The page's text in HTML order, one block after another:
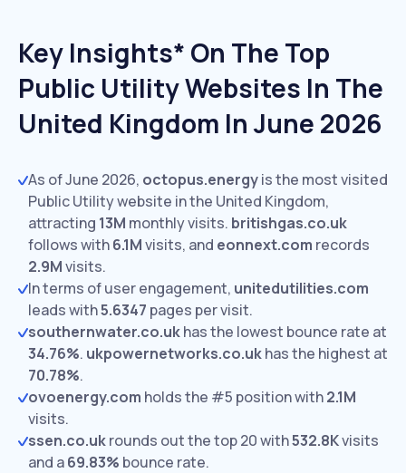
Key Insights* On The Top
Public Utility Websites In The
United Kingdom In June 2026
As of June 2026, octopus.energyis the most visited
Public Utility website in the United Kingdom,
attracting 13M monthly visits. britishgas.co.uk
follows with6.1Mvisits, and eonnext.com records
2.9Mvisits.
In terms of user engagement, unitedutilities.com
leads with5.6347 pages per visit.
southernwater.co.ukhas the lowest bounce rate at
34.76%. ukpowernetworks.co.ukhas the highest at
70.78%.
ovoenergy.com holds the #5 position with2.1M
visits.
ssen.co.ukrounds out the top 20 with532.8Kvisits
and a69.83% bounce rate.